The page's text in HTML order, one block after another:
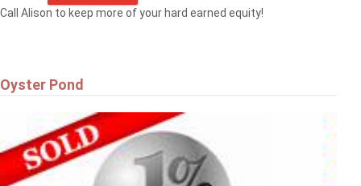
Call Alison to keep more of your hard earned equity!
Oyster Pond